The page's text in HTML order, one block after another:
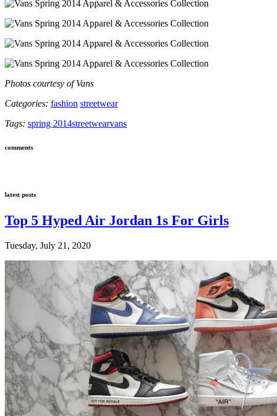
Photos courtesy of Vans
Categories: fashion streetwear
Tags: spring 2014streetwearvans
comments
latest posts
Top 5 Hyped Air Jordan 1s For Girls
Tuesday, July 21, 2020